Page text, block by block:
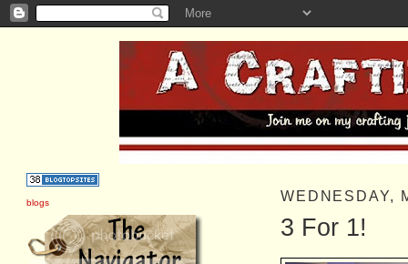
WEDNESDAY,
3 For 1!
blogs